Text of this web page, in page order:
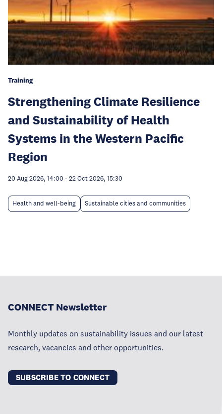
Training
Strengthening Climate Resilience
and Sustainability of Health
Systems in the Western Pacific
Region
20 Aug 2026, 14:00 - 22 Oct 2026, 15:30
Health and well-being Sustainable cities and communities
CONNECT Newsletter
Monthly updates on sustainability issues and our latest
research, vacancies and other opportunities.
SUBSCRIBE TO CONNECT